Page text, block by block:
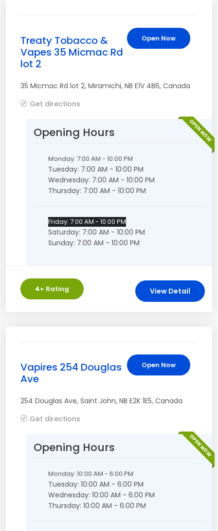
Open Now
Treaty Tobacco &
Vapes 35 Micmac Rd
lot 2
35 Micmac Rd lot 2, Miramichi, NB E1V 4B6, Canada
Get directions
OPEN NOW
Opening Hours
Monday: 7:00 AM - 10:00 PM
Tuesday: 7:00 AM - 10:00 PM
Wednesday: 7:00 AM - 10:00 PM
Thursday: 7:00 AM - 10:00 PM
Friday: 7:00 AM - 10:00 PM
Saturday: 7:00 AM - 10:00 PM
Sunday: 7:00 AM - 10:00 PM
4+ Rating View Detail
Open Now
Vapires 254 Douglas
Ave
254 Douglas Ave, Saint John, NB E2K 1E5, Canada
Get directions
OPEN NOW
Opening Hours
Monday: 10:00 AM - 6:00 PM
Tuesday: 10:00 AM - 6:00 PM
Wednesday: 10:00 AM - 6:00 PM
Thursday: 10:00 AM - 6:00 PM